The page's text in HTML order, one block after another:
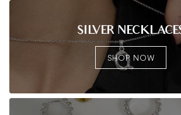
SILVER
SHOP NOW